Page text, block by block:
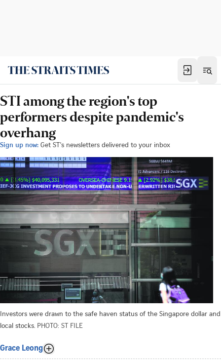
STI among the region's top
performers despite pandemic's
overhang
Sign up now: Get ST's newsletters delivered to your inbox
Investors were drawn to the safe haven status of the Singapore dollar and
local stocks. PHOTO: ST FILE
Grace Leong